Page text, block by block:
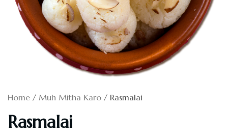
Home / Muh Mitha Karo / Rasmalai
Rasmalai